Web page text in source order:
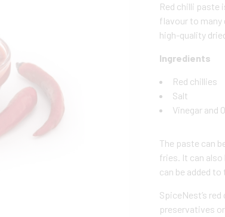
Red chilli paste
flavour to many
high-quality
Ingredients
Red chillies
Salt
Vinegar and
The paste can
fries. It can also
can be added
SpiceNest’s
preservatives